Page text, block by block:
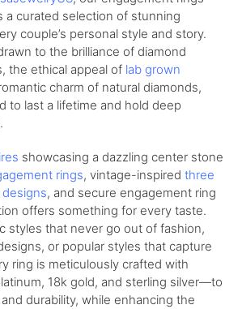
a curated selection of stunning
couple’s personal style and story.
to the brilliance of diamond
the ethical appeal of lab grown
charm of natural diamonds,
to last a lifetime and hold deep
showcasing a dazzling center stone
rings, vintage-inspired three
, and secure engagement ring
offers something for every taste.
styles that never go out of fashion,
or popular styles that capture
ring is meticulously crafted with
18k gold, and sterling silver—to
durability, while enhancing the